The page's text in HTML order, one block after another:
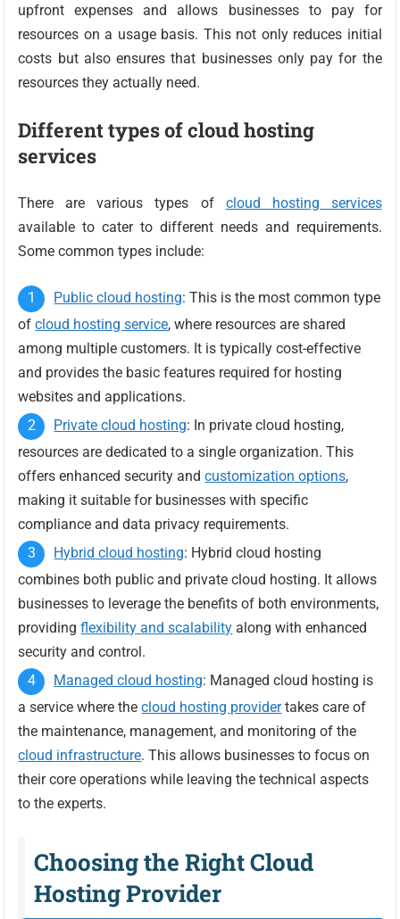
upfront expenses and allows businesses to pay for
resources on a usage basis. This not only reduces initial
costs but also ensures that businesses only pay for the
resources they actually need.
Different types of cloud hosting
services
There are various types of cloud hosting services
available to cater to different needs and requirements.
Some common types include:
Public cloud hosting: This is the most common type
ofcloud hosting service, where resources are shared
among multiple customers. It is typically cost-effective
and provides the basic features required for hosting
websites and applications.
Private cloud hosting: In private cloud hosting,
resources are dedicated to a single organization. This
offers enhanced security andcustomization options,
making it suitable for businesses with specific
compliance and data privacy requirements.
Hybrid cloud hosting: Hybrid cloud hosting
combines both public and private cloud hosting. It allows
businesses to leverage the benefits of both environments,
providingflexibility and scalability along with enhanced
security and control.
Managed cloud hosting: Managed cloud hosting is
a service where thecloud hosting providertakes care of
the maintenance, management, and monitoring of the
cloud infrastructure. This allows businesses to focus on
their core operations while leaving the technical aspects
to the experts.
Choosing the Right Cloud
Hosting Provider